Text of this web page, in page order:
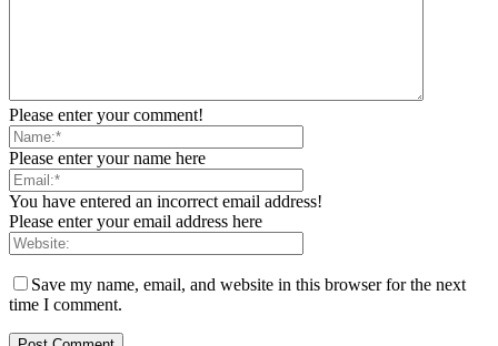
Please enter your comment!
Please enter your name here
You have entered an incorrect email address!
Please enter your email address here
Save my name, email, and website in this browser for the next
time I comment.